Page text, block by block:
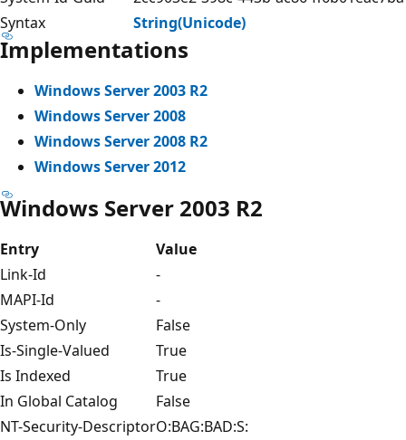
Syntax
String(Unicode)
Implementations
Windows Server 2003 R2
Windows Server 2008
Windows Server 2008 R2
Windows Server 2012
Windows Server 2003 R2
Entry
Value
Link-Id
-
MAPI-Id
-
System-Only
False
Is-Single-Valued
True
Is Indexed
True
In Global Catalog
False
NT-Security-DescriptorO:BAG:BAD:S: